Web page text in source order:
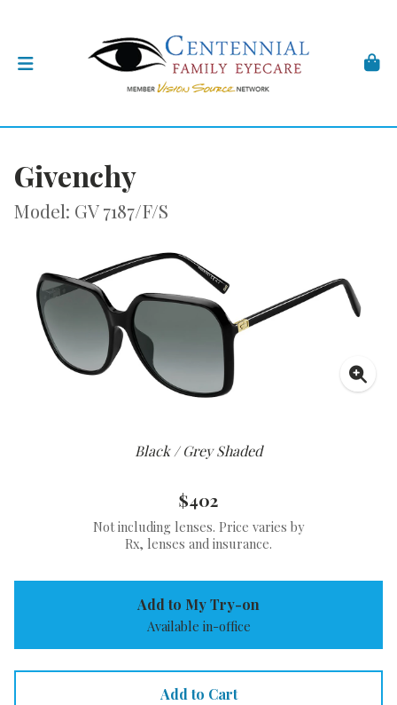
Givenchy
Model: GV 7187/F/S
Black / Grey Shaded
$402
Not including lenses. Price varies by
Rx, lenses and insurance.
Add to My Try-on
Available in-office
Add to Cart